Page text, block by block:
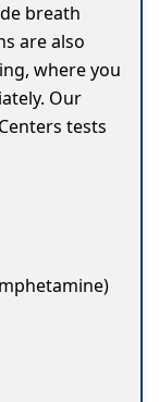
breath
are also
where you
Our
tests